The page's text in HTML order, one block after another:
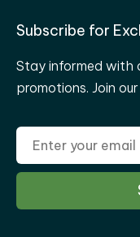
Subscribe for
Stay informed with
promotions. Join